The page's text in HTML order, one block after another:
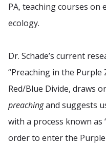
PA, teaching courses on
ecology.
Dr. Schade’s current
“Preaching in the
Red/Blue Divide, draws
preachingand suggests
with a process known as
order to enter the